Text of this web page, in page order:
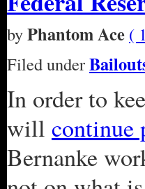
byPhantom Ace (
Filed under
In order to
will continue
Bernanke